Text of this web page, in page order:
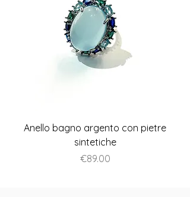
Anello bagno argento con pietre
sintetiche
Price
€89.00